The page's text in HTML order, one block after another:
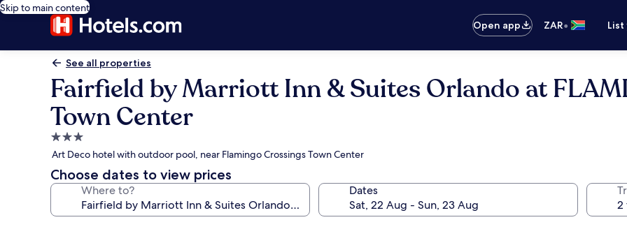
Skip to main content
Open app
ZAR•
See all properties
Fairfield by Marriott Inn & Suites Orlando at
Town Center
3.0
star
property
Art Deco hotel with outdoor pool, near Flamingo Crossings Town Center
Choose dates to view prices
Where to? Dates